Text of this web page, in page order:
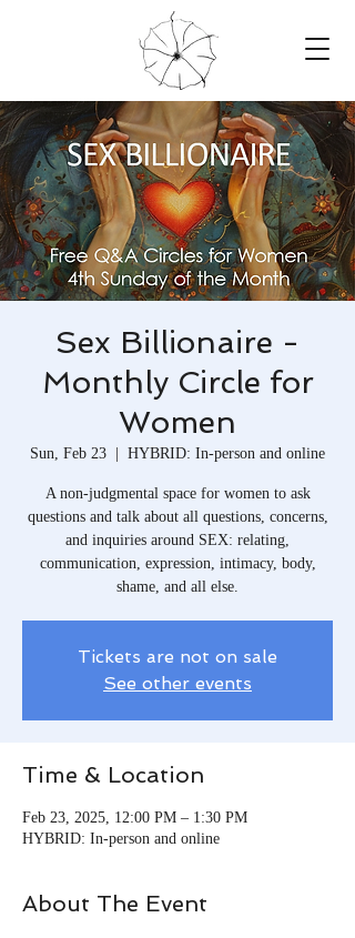
Sex Billionaire -
Monthly Circle for
Women
Sun, Feb 23 HYBRID: In-person and online
A non-judgmental space for women to ask
questions and talk about all questions, concerns,
and inquiries around SEX: relating,
communication, expression, intimacy, body,
shame, and all else.
Tickets are not on sale
See other events
Time & Location
Feb 23, 2025, 12:00 PM – 1:30 PM
HYBRID: In-person and online
About The Event